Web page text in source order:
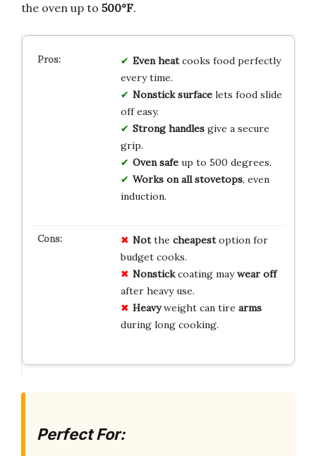
the oven up to 500°F.
Even heatcooks food perfectly
every time.
Nonstick surfacelets food slide
off easy.
Strong handlesgive a secure
grip.
Oven safeup to 500 degrees.
Works on all stovetops, even
induction.
Notthe cheapestoption for
budget cooks.
Nonstickcoating maywear off
after heavy use.
Heavyweight can tire arms
during long cooking.
Perfect For: